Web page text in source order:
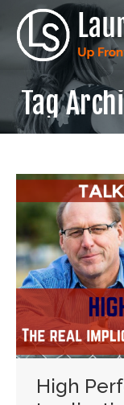
Tag
High
Sanity